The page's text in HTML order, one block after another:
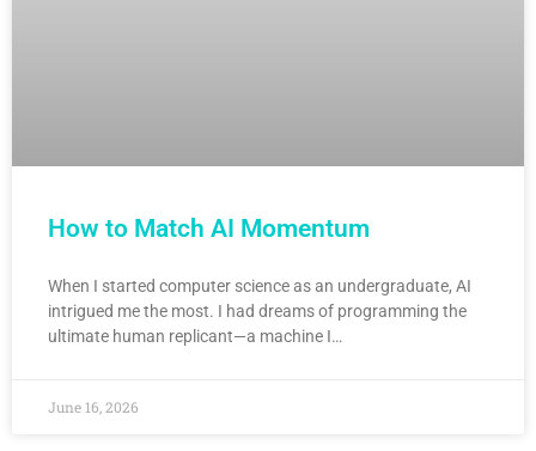
How to Match AI Momentum
When I started computer science as an undergraduate, AI
intrigued me the most. I had dreams of programming the
ultimate human replicant—a machine I…
June 16, 2026